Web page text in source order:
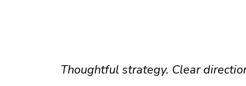
Thoughtful strategy. Clear